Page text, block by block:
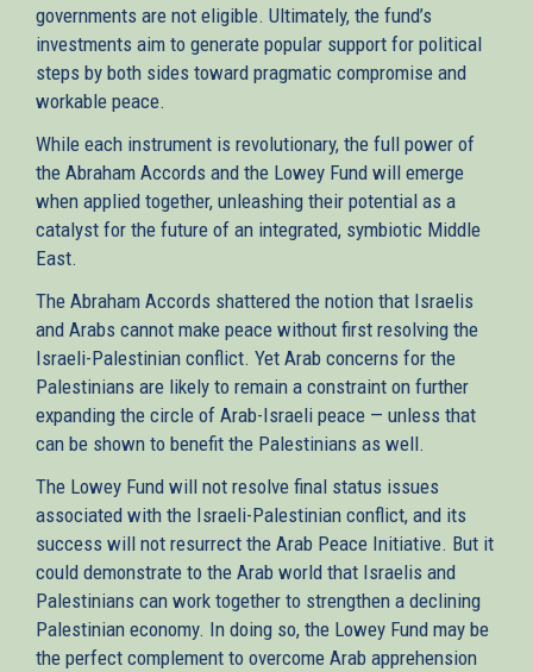
governments are not eligible. Ultimately, the fund’s
investments aim to generate popular support for political
steps by both sides toward pragmatic compromise and
workable peace.
While each instrument is revolutionary, the full power of
the Abraham Accords and the Lowey Fund will emerge
when applied together, unleashing their potential as a
catalyst for the future of an integrated, symbiotic Middle
East.
The Abraham Accords shattered the notion that Israelis
and Arabs cannot make peace without first resolving the
Israeli-Palestinian conflict. Yet Arab concerns for the
Palestinians are likely to remain a constraint on further
expanding the circle of Arab-Israeli peace — unless that
can be shown to benefit the Palestinians as well.
The Lowey Fund will not resolve final status issues
associated with the Israeli-Palestinian conflict, and its
success will not resurrect the Arab Peace Initiative. But it
could demonstrate to the Arab world that Israelis and
Palestinians can work together to strengthen a declining
Palestinian economy. In doing so, the Lowey Fund may be
the perfect complement to overcome Arab apprehension